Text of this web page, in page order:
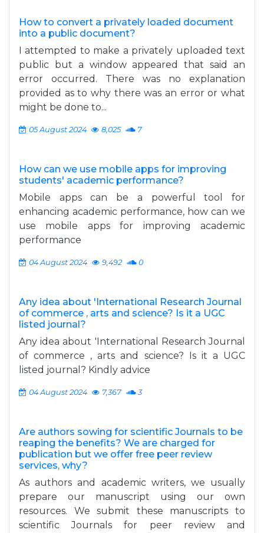
How to convert a privately loaded document
into a public document?
I attempted to make a privately uploaded text
public but a window appeared that said an
error occurred. There was no explanation
provided as to why there was an error or what
might be done to...
05 August 2024 8,025 7
How can we use mobile apps for improving
students' academic performance?
Mobile apps can be a powerful tool for
enhancing academic performance, how can we
use mobile apps for improving academic
performance
04 August 2024 9,492 0
Any idea about 'International Research Journal
of commerce , arts and science? Is it a UGC
listed journal?
Any idea about 'International Research Journal
of commerce , arts and science? Is it a UGC
listed journal? Kindly advice
04 August 2024 7,367 3
Are authors sowing for scientific Journals to be
reaping the benefits? We are charged for
publication but we offer free peer review
services, why?
As authors and academic writers, we usually
prepare our manuscript using our own
resources. We submit these manuscripts to
scientific Journals for peer review and